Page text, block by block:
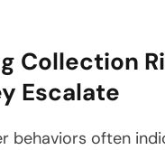
Collection
Escalate
behaviors often